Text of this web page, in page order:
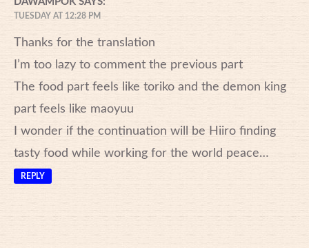
TUESDAY AT 12:28 PM
Thanks for the translation
I’m too lazy to comment the previous part
The food part feels like toriko and the demon king
part feels like maoyuu
I wonder if the continuation will be Hiiro finding
tasty food while working for the world peace…
REPLY